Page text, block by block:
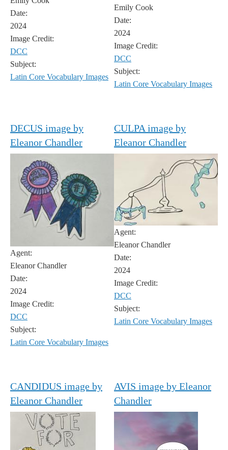
Date:
2024
Image Credit:
DCC
Subject:
Latin Core Vocabulary Images
Emily Cook
Date:
2024
Image Credit:
DCC
Subject:
Latin Core Vocabulary Images
DECUS image by
Eleanor Chandler
Agent:
Eleanor Chandler
Date:
2024
Image Credit:
DCC
Subject:
Latin Core Vocabulary Images
CULPA image by
Eleanor Chandler
Agent:
Eleanor Chandler
Date:
2024
Image Credit:
DCC
Subject:
Latin Core Vocabulary Images
CANDIDUS image by
Eleanor Chandler
AVIS image by Eleanor
Chandler